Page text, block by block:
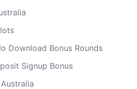
Download Bonus Rounds
Signup Bonus